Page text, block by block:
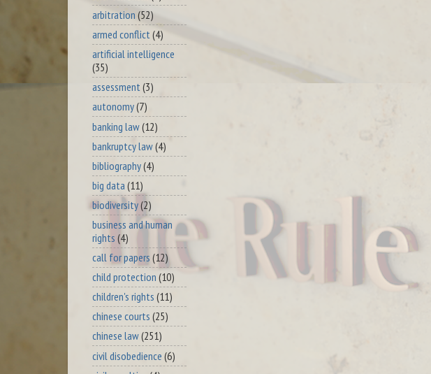
arbitration (52)
armed conflict(4)
artificial intelligence
(35)
assessment (3)
autonomy(7)
banking law(12)
bankruptcy law(4)
bibliography(4)
big data (11)
biodiversity(2)
business and human
rights (4)
call for papers (12)
child protection (10)
children's rights (11)
chinese courts (25)
chinese law(251)
civil disobedience (6)